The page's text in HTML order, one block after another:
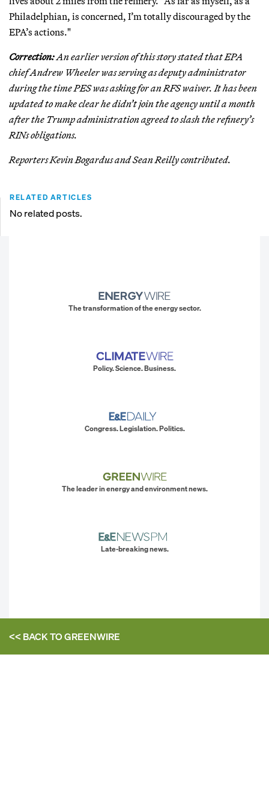
Philadelphian, is concerned, I’m totally discouraged by the
EPA’s actions."
Correction:An earlier version of this story stated that EPA
chief Andrew Wheeler was serving as deputy administrator
during the time PES was asking for an RFS waiver. It has been
updated to make clear he didn’t join the agency until a month
after the Trump administration agreed to slash the refinery’s
RINs obligations.
Reporters Kevin Bogardus and Sean Reilly contributed.
RELATED ARTICLES
No related posts.
The transformation of the energy sector.
Policy. Science. Business.
Congress. Legislation. Politics.
The leader in energy and environment news.
Late-breaking news.
<< BACK TOGREENWIRE